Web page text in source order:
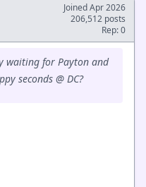
Joined Apr 2026
206,512 posts
Rep: 0
waiting for Payton and
seconds @ DC?